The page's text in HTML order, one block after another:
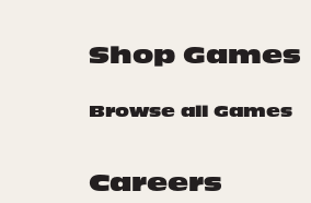
Shop Games
Browse all Games
Careers